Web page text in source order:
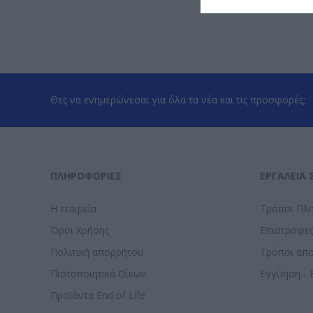
Θες να ενημερώνεσαι για όλα τα νέα και τις προσφορές;
ΠΛΗΡΟΦΟΡΊΕΣ
Η εταιρεία
Όροι Χρήσης
Πολιτική απορρήτου
Πιστοποιητικά Οίκων
Προϊόντα End of Life
ΕΡΓΑΛΕΊΑ
Τρόποι
Τρόποι
Εγγύηση -